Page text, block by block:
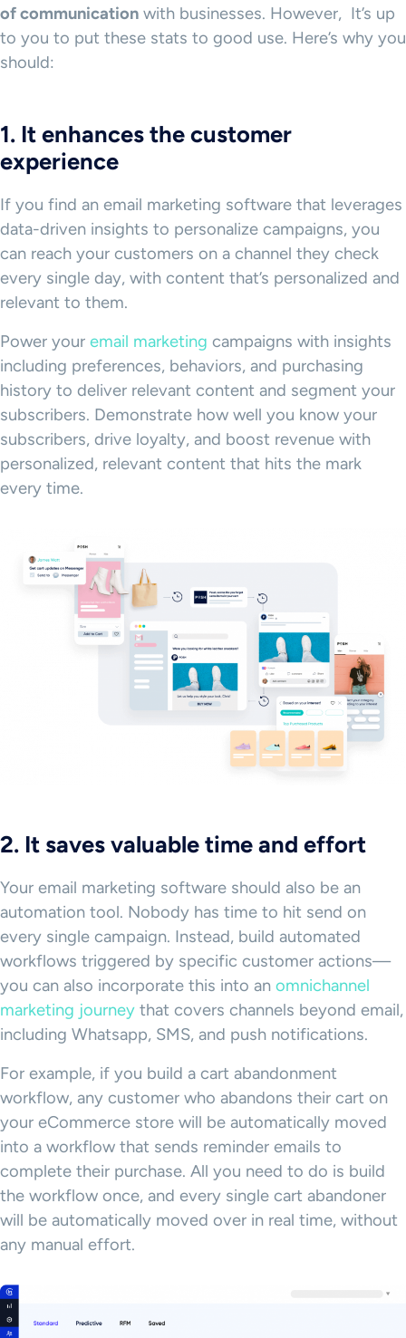
of communication with businesses. However, It’s up
to you to put these stats to good use. Here’s why you
should:
1. It enhances the customer
experience
If you find an email marketing software that leverages
data-driven insights to personalize campaigns, you
can reach your customers on a channel they check
every single day, with content that’s personalized and
relevant to them.
Power your email marketing campaigns with insights
including preferences, behaviors, and purchasing
history to deliver relevant content and segment your
subscribers. Demonstrate how well you know your
subscribers, drive loyalty, and boost revenue with
personalized, relevant content that hits the mark
every time.
2. It saves valuable time and effort
Your email marketing software should also be an
automation tool. Nobody has time to hit send on
every single campaign. Instead, build automated
workflows triggered by specific customer actions—
you can also incorporate this into an omnichannel
marketing journey that covers channels beyond email,
including Whatsapp, SMS, and push notifications.
For example, if you build a cart abandonment
workflow, any customer who abandons their cart on
your eCommerce store will be automatically moved
into a workflow that sends reminder emails to
complete their purchase. All you need to do is build
the workflow once, and every single cart abandoner
will be automatically moved over in real time, without
any manual effort.